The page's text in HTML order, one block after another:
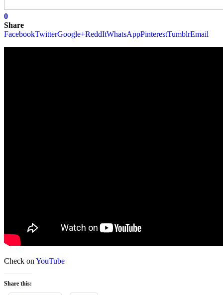
0
Share
FacebookTwitterGoogle+ReddItWhatsAppPinterestTumblrEmail
Check on YouTube
Share this: